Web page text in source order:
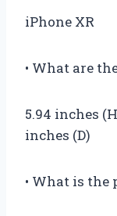
iPhone XR
• What are
5.94 inches
inches (D)
• What is the